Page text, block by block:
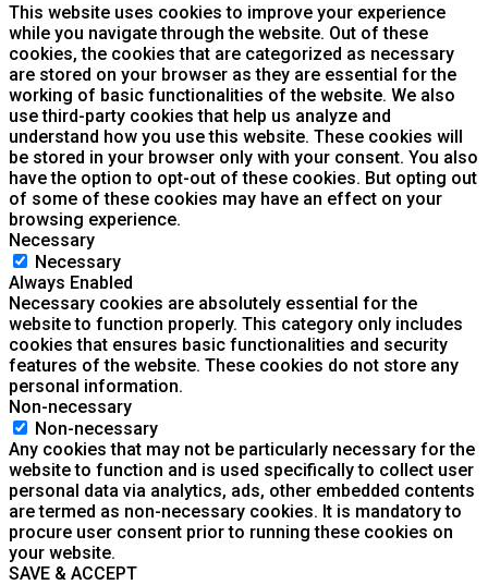
This website uses cookies to improve your experience
while you navigate through the website. Out of these
cookies, the cookies that are categorized as necessary
are stored on your browser as they are essential for the
working of basic functionalities of the website. We also
use third-party cookies that help us analyze and
understand how you use this website. These cookies will
be stored in your browser only with your consent. You also
have the option to opt-out of these cookies. But opting out
of some of these cookies may have an effect on your
browsing experience.
Necessary
Necessary
Always Enabled
Necessary cookies are absolutely essential for the
website to function properly. This category only includes
cookies that ensures basic functionalities and security
features of the website. These cookies do not store any
personal information.
Non-necessary
Non-necessary
Any cookies that may not be particularly necessary for the
website to function and is used specifically to collect user
personal data via analytics, ads, other embedded contents
are termed as non-necessary cookies. It is mandatory to
procure user consent prior to running these cookies on
your website.
SAVE & ACCEPT